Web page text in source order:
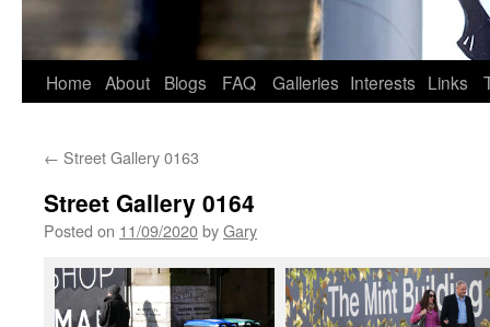
Home About Blogs FAQ Galleries Interests Links
← Street Gallery 0163
Street Gallery 0164
Posted on 11/09/2020byGary